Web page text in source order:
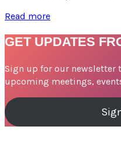
Read morePAC
for
Candidates
March
2024
GET UPDATES
Sign up for our newsletter
upcoming meetings,